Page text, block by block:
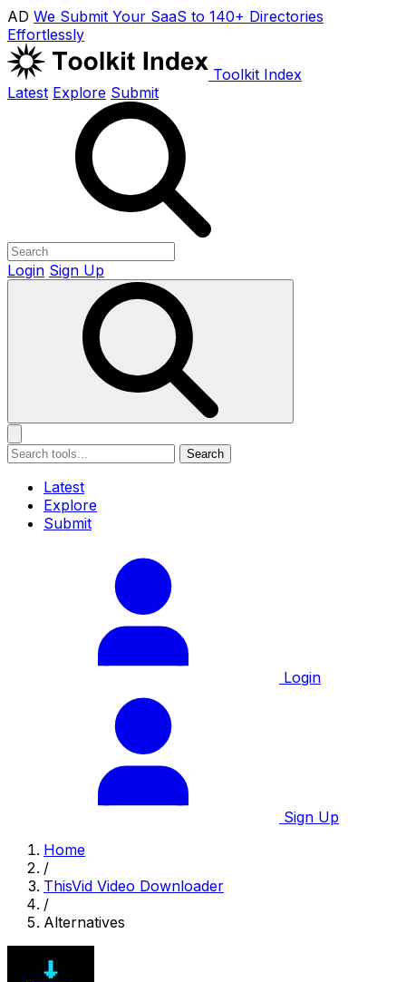
AD We Submit Your SaaS to 140+ Directories
Effortlessly
Toolkit Index
Latest Explore Submit
Login Sign Up
Search
Latest
Explore
Submit
Login
Sign Up
Home
/
ThisVid Video Downloader
/
Alternatives